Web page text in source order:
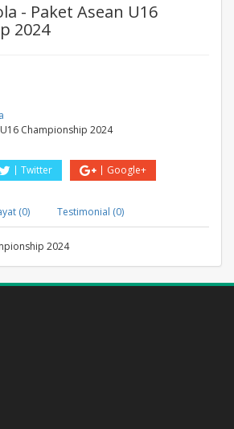
- Paket Asean U16
2024
Championship 2024
Twitter Google+
(0) Testimonial (0)
2024